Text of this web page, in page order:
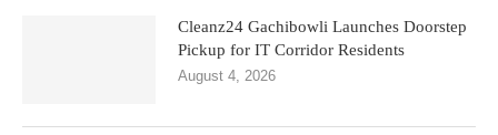
Cleanz24 Gachibowli Launches Doorstep
Pickup for IT Corridor Residents
August 4, 2026